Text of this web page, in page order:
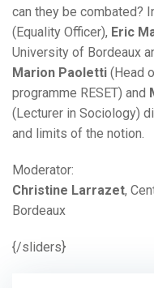
can they be combated?
(Equality Officer), Eric
University of Bordeaux
Marion Paoletti (Head
programme RESET) and
(Lecturer in Sociology)
and limits of the notion.
Moderator:
Christine Larrazet,
Bordeaux
{/sliders}